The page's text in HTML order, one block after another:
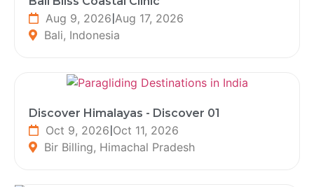
Aug 9, 2026 Aug 17, 2026
Bali, Indonesia
Discover Himalayas - Discover 01
Oct 9, 2026|Oct 11, 2026
Bir Billing, Himachal Pradesh